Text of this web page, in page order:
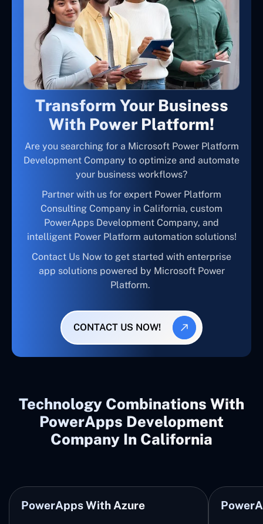
Transform Your Business
With Power Platform!
Are you searching for a Microsoft Power Platform
Development Company to optimize and automate
your business workflows?
Partner with us for expert Power Platform
Consulting Company in California, custom
PowerApps Development Company, and
intelligent Power Platform automation solutions!
Contact Us Now to get started with enterprise
app solutions powered by Microsoft Power
Platform.
CONTACT US NOW!
Technology Combinations With
PowerApps Development
Company In California
PowerApps With Azure